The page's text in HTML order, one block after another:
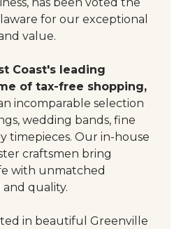
for our exceptional
value.
Coast's leading
of tax-free shopping,
incomparable selection
wedding bands, fine
timepieces. Our in-house
craftsmen bring
with unmatched
quality.
in beautiful Greenville